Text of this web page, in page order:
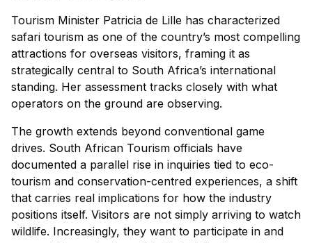
Tourism Minister Patricia de Lille has characterized
safari tourism as one of the country’s most compelling
attractions for overseas visitors, framing it as
strategically central to South Africa’s international
standing. Her assessment tracks closely with what
operators on the ground are observing.
The growth extends beyond conventional game
drives. South African Tourism officials have
documented a parallel rise in inquiries tied to eco-
tourism and conservation-centred experiences, a shift
that carries real implications for how the industry
positions itself. Visitors are not simply arriving to watch
wildlife. Increasingly, they want to participate in and